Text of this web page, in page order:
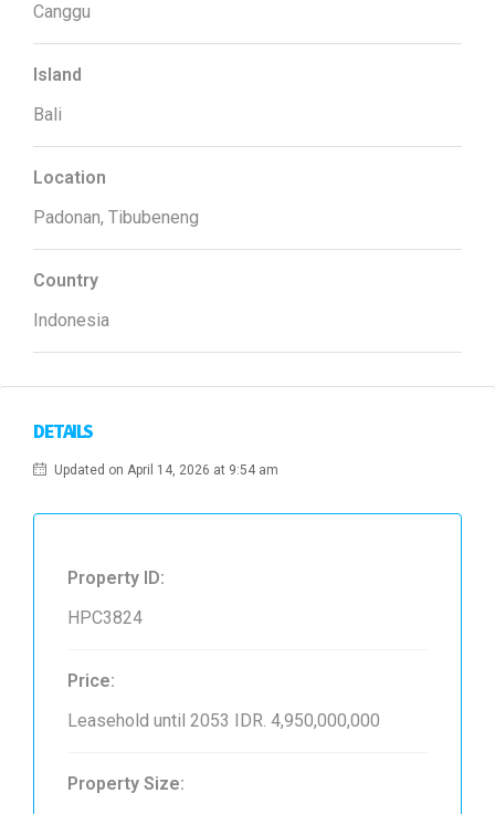
Canggu
Island
Bali
Location
Padonan, Tibubeneng
Country
Indonesia
DETAILS
Updated on April 14, 2026 at 9:54 am
Property ID:
HPC3824
Price:
Leasehold until 2053 IDR. 4,950,000,000
Property Size: